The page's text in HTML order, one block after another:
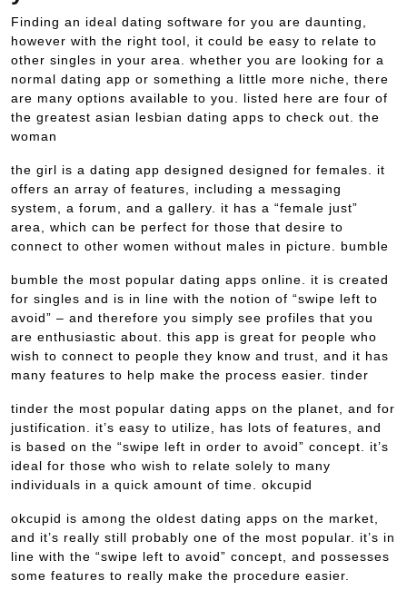
Finding an ideal dating software for you are daunting,
however with the right tool, it could be easy to relate to
other singles in your area. whether you are looking for a
normal dating app or something a little more niche, there
are many options available to you. listed here are four of
the greatest asian lesbian dating apps to check out. the
woman
the girl is a dating app designed designed for females. it
offers an array of features, including a messaging
system, a forum, and a gallery. it has a “female just”
area, which can be perfect for those that desire to
connect to other women without males in picture. bumble
bumble the most popular dating apps online. it is created
for singles and is in line with the notion of “swipe left to
avoid” – and therefore you simply see profiles that you
are enthusiastic about. this app is great for people who
wish to connect to people they know and trust, and it has
many features to help make the process easier. tinder
tinder the most popular dating apps on the planet, and for
justification. it’s easy to utilize, has lots of features, and
is based on the “swipe left in order to avoid” concept. it’s
ideal for those who wish to relate solely to many
individuals in a quick amount of time. okcupid
okcupid is among the oldest dating apps on the market,
and it’s really still probably one of the most popular. it’s in
line with the “swipe left to avoid” concept, and possesses
some features to really make the procedure easier.